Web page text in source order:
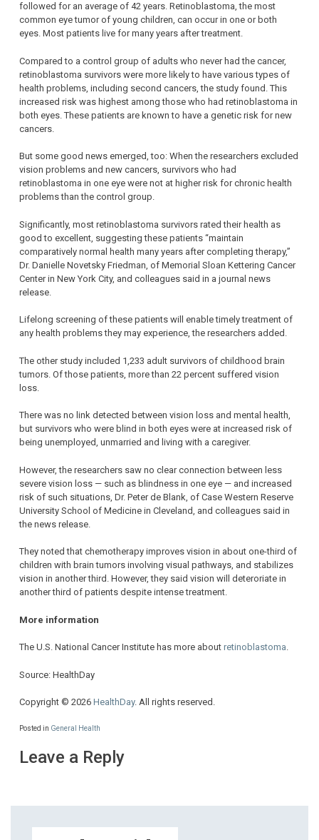
followed for an average of 42 years. Retinoblastoma, the most
common eye tumor of young children, can occur in one or both
eyes. Most patients live for many years after treatment.
Compared to a control group of adults who never had the cancer,
retinoblastoma survivors were more likely to have various types of
health problems, including second cancers, the study found. This
increased risk was highest among those who had retinoblastoma in
both eyes. These patients are known to have a genetic risk for new
cancers.
But some good news emerged, too: When the researchers excluded
vision problems and new cancers, survivors who had
retinoblastoma in one eye were not at higher risk for chronic health
problems than the control group.
Significantly, most retinoblastoma survivors rated their health as
good to excellent, suggesting these patients “maintain
comparatively normal health many years after completing therapy,”
Dr. Danielle Novetsky Friedman, of Memorial Sloan Kettering Cancer
Center in New York City, and colleagues said in a journal news
release.
Lifelong screening of these patients will enable timely treatment of
any health problems they may experience, the researchers added.
The other study included 1,233 adult survivors of childhood brain
tumors. Of those patients, more than 22 percent suffered vision
loss.
There was no link detected between vision loss and mental health,
but survivors who were blind in both eyes were at increased risk of
being unemployed, unmarried and living with a caregiver.
However, the researchers saw no clear connection between less
severe vision loss — such as blindness in one eye — and increased
risk of such situations, Dr. Peter de Blank, of Case Western Reserve
University School of Medicine in Cleveland, and colleagues said in
the news release.
They noted that chemotherapy improves vision in about one-third of
children with brain tumors involving visual pathways, and stabilizes
vision in another third. However, they said vision will deteroriate in
another third of patients despite intense treatment.
More information
The U.S. National Cancer Institute has more about retinoblastoma.
Source: HealthDay
Copyright © 2026 HealthDay. All rights reserved.
Posted in General Health
Leave a Reply